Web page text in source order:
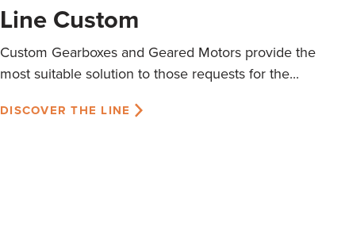
Line Custom
Custom Gearboxes and Geared Motors provide the
most suitable solution to those requests for the...
DISCOVER THE LINE